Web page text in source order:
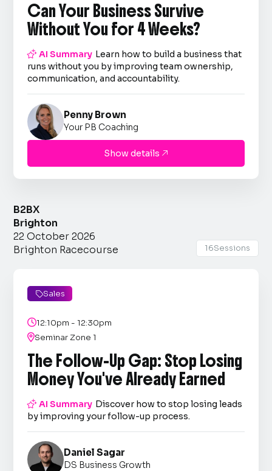
Can Your Business Survive
Without You for 4 Weeks?
AI Summary Learn how to build a business that
runs without you by improving team ownership,
communication, and accountability.
Penny Brown
Your PB Coaching
Show details 
B2BX
Brighton
22 October 2026
Brighton Racecourse
16Sessions
Sales
12:10pm - 12:30pm
Seminar Zone 1
The Follow-Up Gap: Stop Losing
Money You've Already Earned
AI Summary Discover how to stop losing leads
by improving your follow-up process.
Daniel Sagar
DS Business Growth